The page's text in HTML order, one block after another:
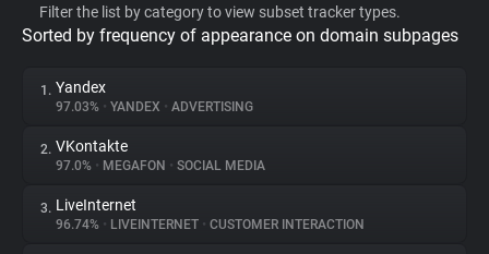
Privacy Digest
About
Filter the list by category to view subset tracker types.
Sorted by frequency of appearance on domain subpages
1. Yandex
97.03% • YANDEX • ADVERTISING
2. VKontakte
97.0% • MEGAFON • SOCIAL MEDIA
3. LiveInternet
96.74% • LIVEINTERNET • CUSTOMER INTERACTION